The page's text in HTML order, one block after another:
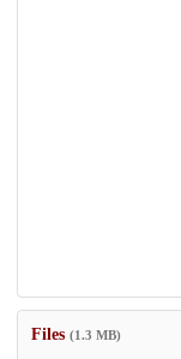
Files (1.3 MB)